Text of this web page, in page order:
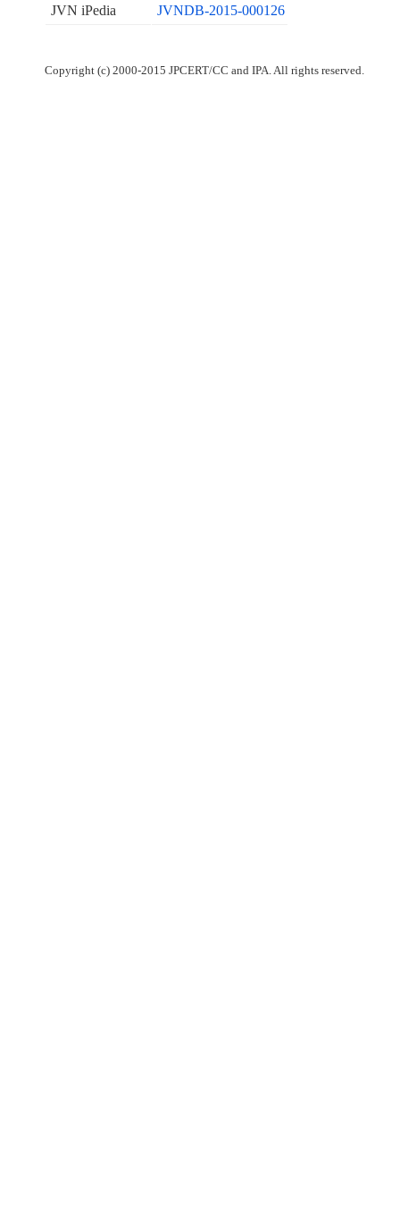
JVN iPedia
JVNDB-2015-000126
Copyright (c) 2000-2015 JPCERT/CC and IPA. All rights reserved.